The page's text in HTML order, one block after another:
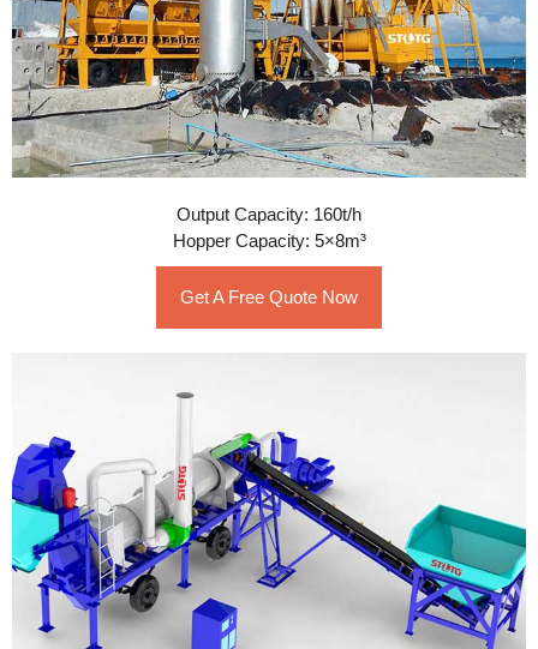
Output Capacity: 160t/h
Hopper Capacity: 5×8m³
Get A Free Quote Now